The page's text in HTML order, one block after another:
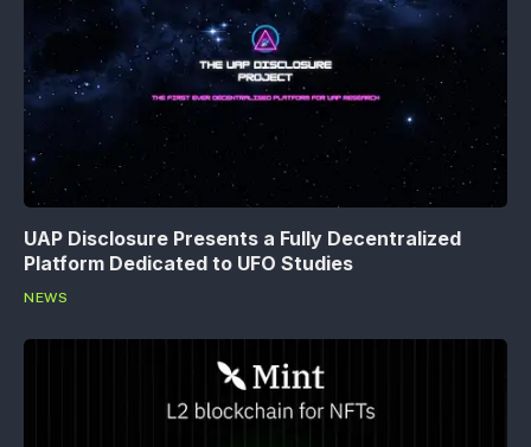
UAP Disclosure Presents a Fully Decentralized
Platform Dedicated to UFO Studies
NEWS